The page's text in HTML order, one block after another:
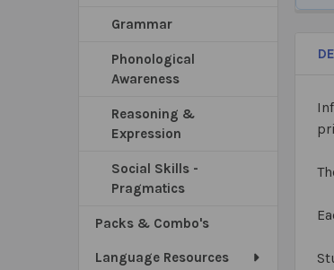
Grammar
Phonological
Awareness
Reasoning &
Expression
Social Skills -
Pragmatics
Packs & Combo's
Language Resources